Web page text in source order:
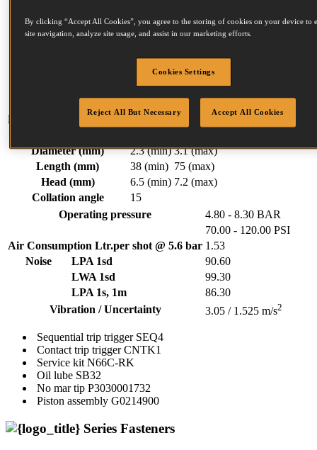
Related Items
Downloads
2.13 kg
124 mm
264 mm
Magazine capacity (max)
Diameter (mm)
2.3 (min) 3.1 (max)
Length (mm)
38 (min) 75 (max)
Head (mm)
6.5 (min) 7.2 (max)
Collation angle
15
Operating pressure
4.80 - 8.30 BAR
70.00 - 120.00 PSI
Air Consumption Ltr.per shot @ 5.6 bar 1.53
Noise
LPA 1sd
90.60
LWA 1sd
99.30
LPA 1s, 1m
86.30
Vibration / Uncertainty
3.05 / 1.525 m/s2
Sequential trip trigger SEQ4
Contact trip trigger CNTK1
Service kit N66C-RK
Oil lube SB32
No mar tip P3030001732
Piston assembly G0214900
Series Fasteners
By clicking “Accept All Cookies”, you agree to the storing of cookies on your device to
site navigation, analyze site usage, and assist in our marketing efforts.
Cookies Settings
Reject All But Necessary Accept All Cookies